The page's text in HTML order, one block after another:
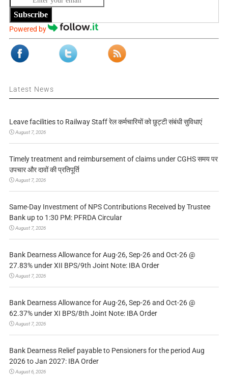
Subscribe
Powered by
Latest News
Leave facilities to Railway Staff रेल कर्मचारियों को छुट्टी संबंधी सुविधाएं
August 7, 2026
Timely treatment and reimbursement of claims under CGHS समय पर
उपचार और दावों की प्रतिपूर्ति
August 7, 2026
Same-Day Investment of NPS Contributions Received by Trustee
Bank up to 1:30 PM: PFRDA Circular
August 7, 2026
Bank Dearness Allowance for Aug-26, Sep-26 and Oct-26 @
27.83% under XII BPS/9th Joint Note: IBA Order
August 7, 2026
Bank Dearness Allowance for Aug-26, Sep-26 and Oct-26 @
62.37% under XI BPS/8th Joint Note: IBA Order
August 7, 2026
Bank Dearness Relief payable to Pensioners for the period Aug
2026 to Jan 2027: IBA Order
August 6, 2026